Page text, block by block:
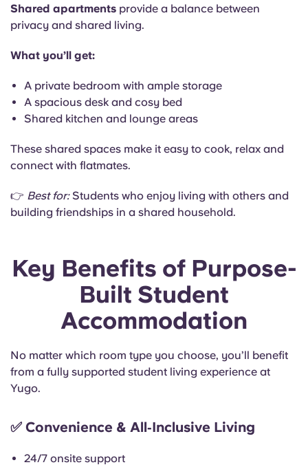
Shared apartments provide a balance between
privacy and shared living.
What you’ll get:
A private bedroom with ample storage
A spacious desk and cosy bed
Shared kitchen and lounge areas
These shared spaces make it easy to cook, relax and
connect with flatmates.
👉 Best for:Students who enjoy living with others and
building friendships in a shared household.
Key Benefits of Purpose-
Built Student
Accommodation
No matter which room type you choose, you’ll benefit
from a fully supported student living experience at
Yugo.
✅ Convenience & All‑Inclusive Living
24/7 onsite support